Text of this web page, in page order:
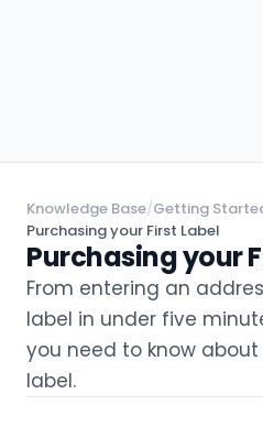
Knowledge Base/Getting
Purchasing your First Label
Purchasing your
From entering an
label in under five
you need to know
label.